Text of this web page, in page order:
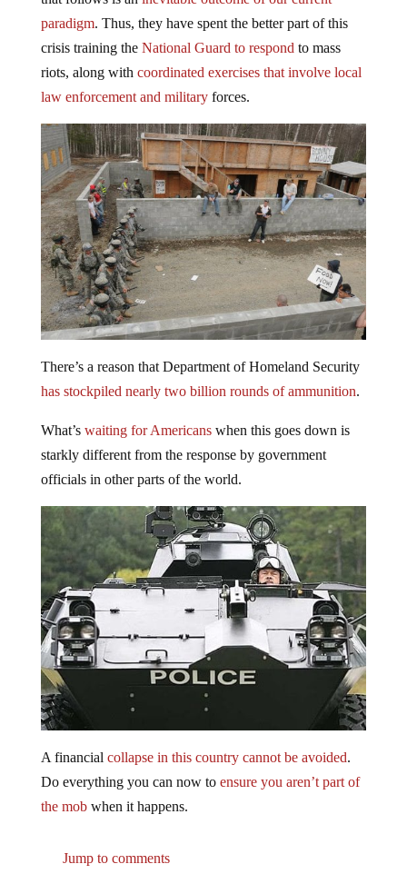
paradigm. Thus, they have spent the better part of this
crisis training the National Guard to respond to mass
riots, along with coordinated exercises that involve local
law enforcement and militaryforces.
There’s a reason that Department of Homeland Security
has stockpiled nearly two billion rounds of ammunition.
What’s waiting for Americanswhen this goes down is
starkly different from the response by government
officials in other parts of the world.
A financial collapse in this country cannot be avoided.
Do everything you can now to ensure you aren’t part of
the mobwhen it happens.
Jump to comments